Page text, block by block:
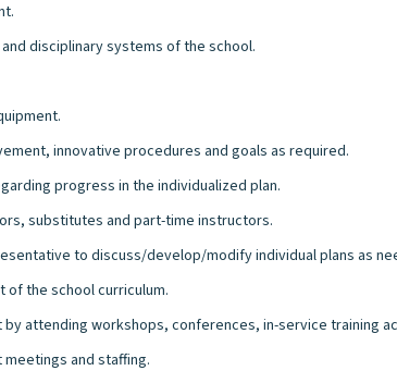
disciplinary systems of the school.
innovative procedures and goals as required.
progress in the individualized plan.
substitutes and part-time instructors.
to discuss/develop/modify individual plans as
the school curriculum.
attending workshops, conferences, in-service training
and staffing.